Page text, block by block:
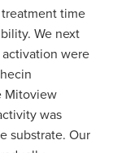
time
We next
activation were
Mitoview
was
substrate. Our